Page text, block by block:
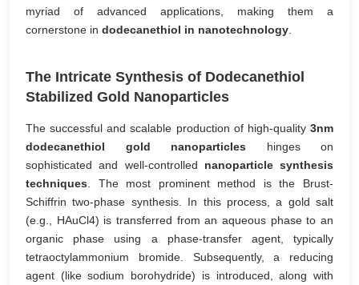
myriad of advanced applications, making them a
cornerstone in dodecanethiol in nanotechnology
The Intricate Synthesis of Dodecanethiol
Stabilized Gold Nanoparticles
The successful and scalable production of high-quality 3nm
dodecanethiol gold nanoparticles hinges on
sophisticated and well-controlled nanoparticle synthesis
techniques . The most prominent method is the Brust-
Schiffrin two-phase synthesis. In this process, a gold salt
(e.g., HAuCl4) is transferred from an aqueous phase to an
organic phase using a phase-transfer agent, typically
tetraoctylammonium bromide. Subsequently, a reducing
agent (like sodium borohydride) is introduced, along with